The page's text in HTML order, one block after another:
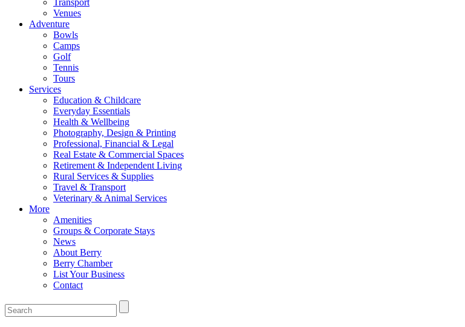
Transport
Venues
Adventure
Bowls
Camps
Golf
Tennis
Tours
Services
Education & Childcare
Everyday Essentials
Health & Wellbeing
Photography, Design & Printing
Professional, Financial & Legal
Real Estate & Commercial Spaces
Retirement & Independent Living
Rural Services & Supplies
Travel & Transport
Veterinary & Animal Services
More
Amenities
Groups & Corporate Stays
News
About Berry
Berry Chamber
List Your Business
Contact